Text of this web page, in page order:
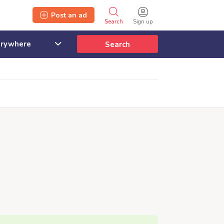
Sign up
Search
Post an ad
Search